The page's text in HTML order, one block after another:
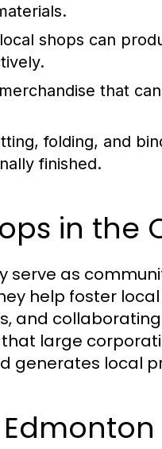
shops can
that
folding, and
finished.
in the
serve as
help foster
and
large
generates local